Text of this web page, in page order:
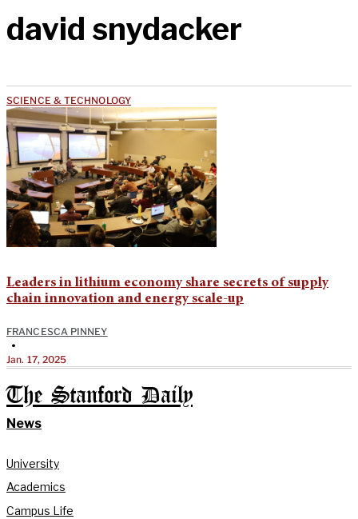
david snydacker
SCIENCE & TECHNOLOGY
Leaders in lithium economy share secrets of supply
chain innovation and energy scale-up
FRANCESCA PINNEY
•
Jan. 17, 2025
The Stanford Daily
News
University
Academics
Campus Life